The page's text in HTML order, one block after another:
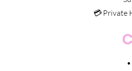
💳 Private